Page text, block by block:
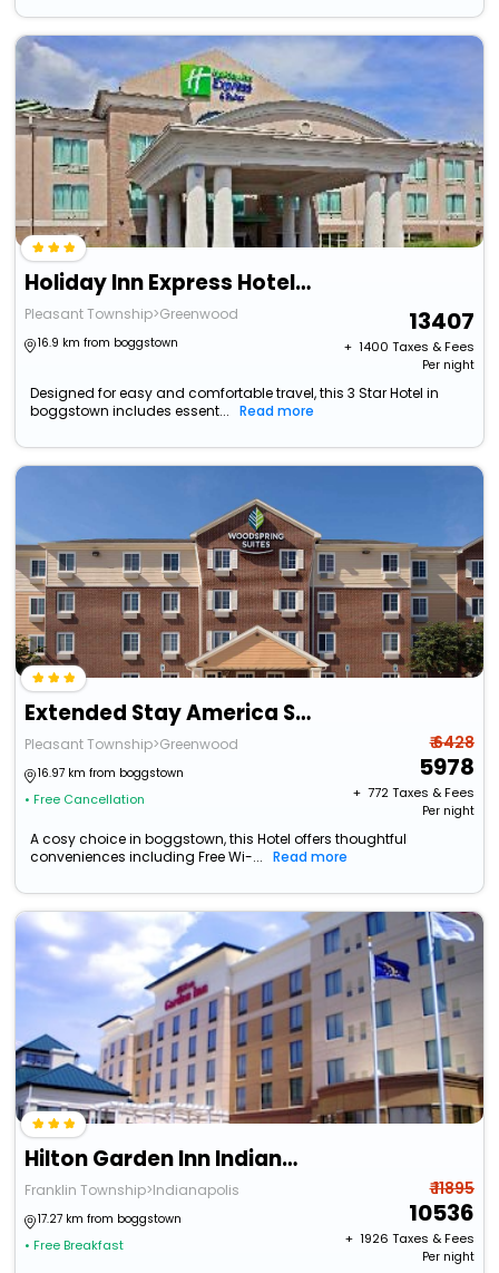
Holiday Inn Express Hotel & Suites Greenwood By Ihg
Pleasant Township>Greenwood
16.9 km from boggstown
13407
+ ₹ 1400 Taxes & Fees
Per night
Designed for easy and comfortable travel, this 3 Star Hotel in
boggstown includes essent...
Read more
Extended Stay America Select Suites - Indianapolis - Greenwood
Pleasant Township>Greenwood
16.97 km from boggstown
• Free Cancellation
₹ 6428
5978
+ ₹ 772Taxes & Fees
Per night
A cosy choice in boggstown, this Hotel offers thoughtful
conveniences including Free Wi-...
Read more
Hilton Garden Inn Indianapolis South/Greenwood
Franklin Township>Indianapolis
17.27 km from boggstown
• Free Breakfast
₹ 11895
10536
+ ₹ 1926 Taxes & Fees
Per night